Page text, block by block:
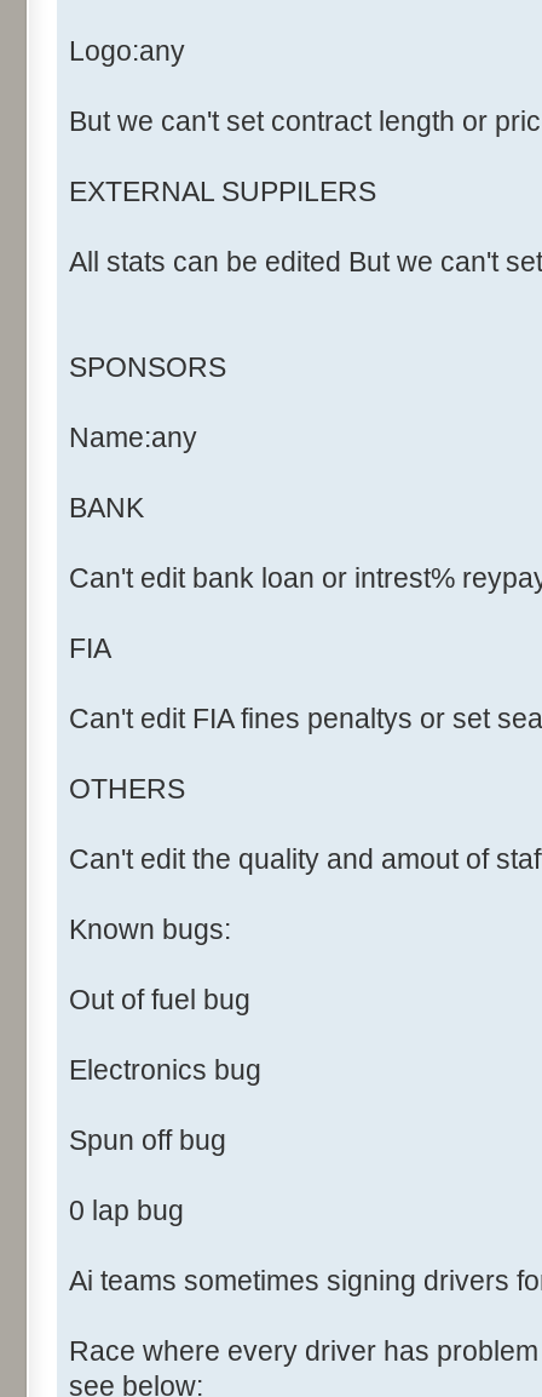
Logo:any
But we can't set contract length or
EXTERNAL SUPPILERS
All stats can be edited But we can't
SPONSORS
Name:any
BANK
Can't edit bank loan or intrest%
FIA
Can't edit FIA fines penaltys or set
OTHERS
Can't edit the quality and amout of
Known bugs:
Out of fuel bug
Electronics bug
Spun off bug
0 lap bug
Ai teams sometimes signing drivers
Race where every driver has
see below: